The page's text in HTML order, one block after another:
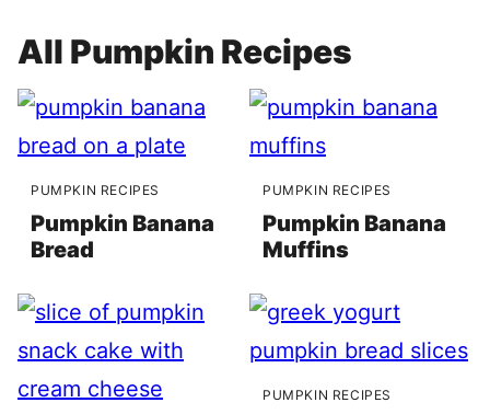
All Pumpkin Recipes
PUMPKIN RECIPES
Pumpkin Banana
Bread
PUMPKIN RECIPES
Pumpkin Banana
Muffins
PUMPKIN RECIPES